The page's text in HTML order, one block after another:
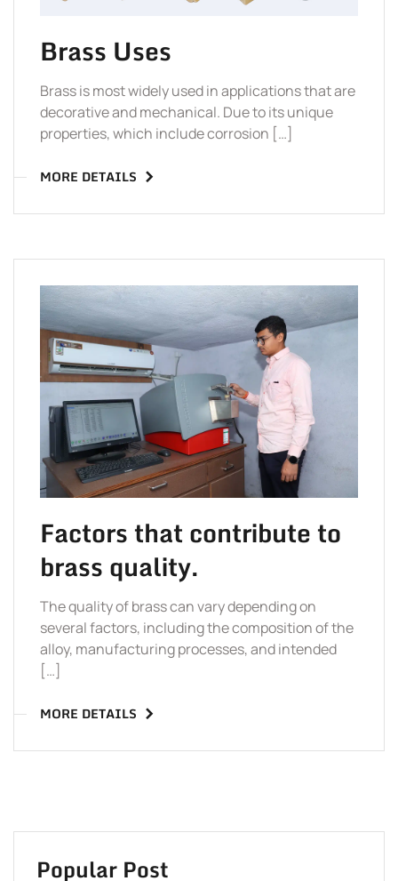
Brass Uses
Brass is most widely used in applications that are
decorative and mechanical. Due to its unique
properties, which include corrosion […]
MORE DETAILS
Factors that contribute to
brass quality.
The quality of brass can vary depending on
several factors, including the composition of the
alloy, manufacturing processes, and intended
[…]
MORE DETAILS
Popular Post